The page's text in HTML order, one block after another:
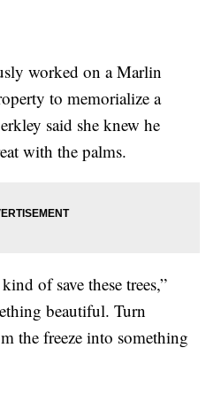
worked on a Marlin
to memorialize a
said she knew he
with the palms.
of save these trees,”
beautiful. Turn
the freeze into something